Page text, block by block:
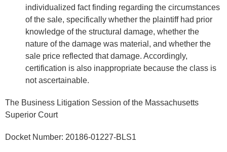
individualized fact finding regarding the circumstances
of the sale, specifically whether the plaintiff had prior
knowledge of the structural damage, whether the
nature of the damage was material, and whether the
sale price reflected that damage. Accordingly,
certification is also inappropriate because the class is
not ascertainable.
The Business Litigation Session of the Massachusetts
Superior Court
Docket Number: 20186-01227-BLS1